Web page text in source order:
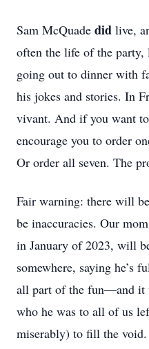
Sam McQuade did live,
often the life of the party,
going out to dinner with
his jokes and stories. In
vivant. And if you want
encourage you to order
Or order all seven. The
Fair warning: there will
be inaccuracies. Our
in January of 2023, will
somewhere, saying he’s
all part of the fun—and it
who he was to all of us
miserably) to fill the void.